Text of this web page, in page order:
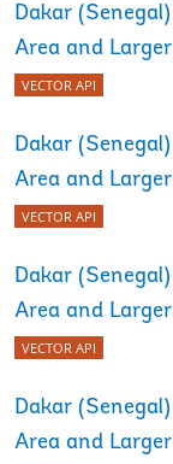
Dakar
Area and
VECTOR API
Dakar
Area and
VECTOR API
Dakar
Area and
VECTOR API
Dakar
Area and